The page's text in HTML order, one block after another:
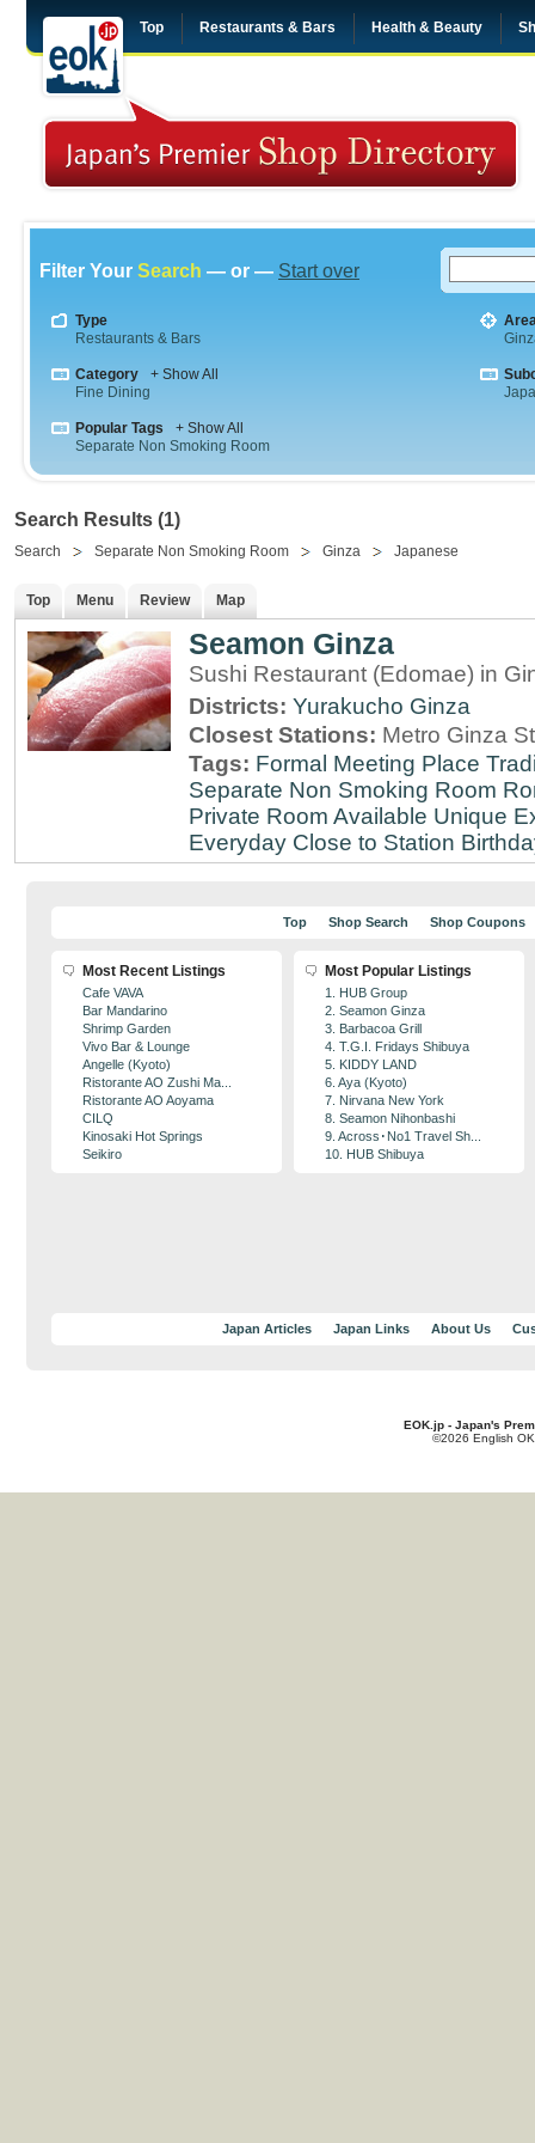
Top Restaurants & Bars Health & Beauty
Filter Your Search — or — Start over
Type
Restaurants & Bars
Category
+ Show All
Fine Dining
Popular Tags
+ Show All
Separate Non Smoking Room
Search Results (1)
Search Separate Non Smoking Room Ginza Japanese
Top Menu Review Map
Seamon Ginza
Sushi Restaurant (Edomae) in
Districts: Yurakucho Ginza
Closest Stations: Metro Ginza
Tags: Formal Meeting Place
Separate Non Smoking Room
Private Room Available Unique
Everyday Close to Station
Top Shop Search Shop Coupons
Most Recent Listings
Cafe VAVA
Bar Mandarino
Shrimp Garden
Vivo Bar & Lounge
Angelle (Kyoto)
Ristorante AO Zushi Ma...
Ristorante AO Aoyama
CILQ
Kinosaki Hot Springs
Seikiro
Most Popular Listings
1. HUB Group
2. Seamon Ginza
3. Barbacoa Grill
4. T.G.I. Fridays Shibuya
5. KIDDY LAND
6. Aya (Kyoto)
7. Nirvana New York
8. Seamon Nihonbashi
9. Across･No1 Travel Sh...
10. HUB Shibuya
Japan Articles Japan Links About Us
EOK.jp - Japan's
©2026 English